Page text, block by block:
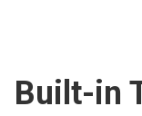
Built-in